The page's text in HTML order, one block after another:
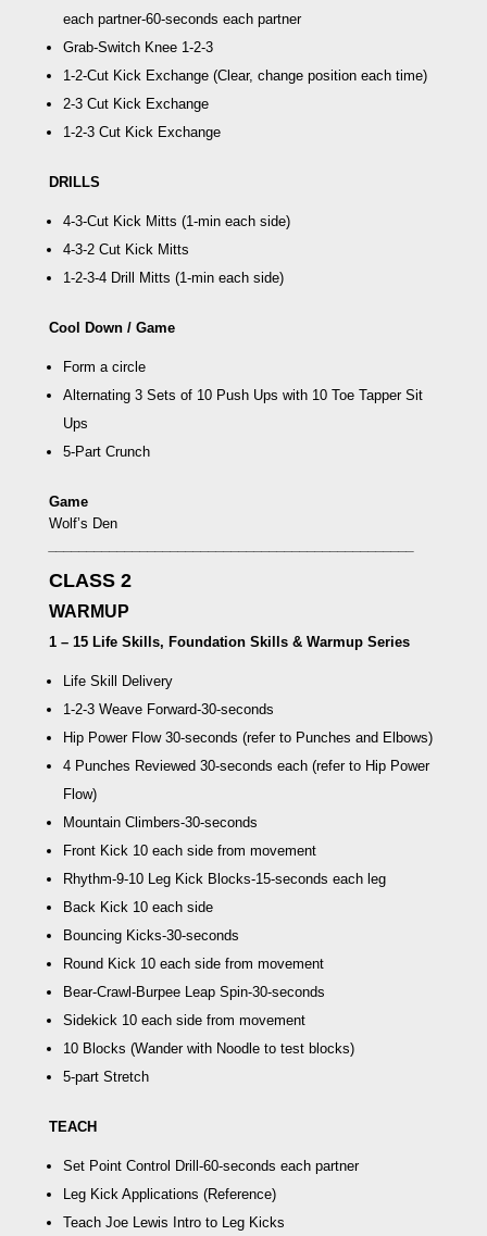
each partner-60-seconds each partner
Grab-Switch Knee 1-2-3
1-2-Cut Kick Exchange (Clear, change position each time)
2-3 Cut Kick Exchange
1-2-3 Cut Kick Exchange
DRILLS
4-3-Cut Kick Mitts (1-min each side)
4-3-2 Cut Kick Mitts
1-2-3-4 Drill Mitts (1-min each side)
Cool Down / Game
Form a circle
Alternating 3 Sets of 10 Push Ups with 10 Toe Tapper Sit
Ups
5-Part Crunch
Game
Wolf’s Den
CLASS 2
WARMUP
1 – 15 Life Skills, Foundation Skills & Warmup Series
Life Skill Delivery
1-2-3 Weave Forward-30-seconds
Hip Power Flow30-seconds (refer to Punches and Elbows)
4 Punches Reviewed 30-seconds each (refer to Hip Power
Flow)
Mountain Climbers-30-seconds
Front Kick 10 each side from movement
Rhythm-9-10 Leg Kick Blocks-15-seconds each leg
Back Kick 10 each side
Bouncing Kicks-30-seconds
Round Kick 10 each side from movement
Bear-Crawl-Burpee Leap Spin-30-seconds
Sidekick 10 each side from movement
10 Blocks (Wander with Noodle to test blocks)
5-part Stretch
TEACH
Set Point Control Drill -60-seconds each partner
Leg Kick Applications (Reference)
Teach Joe Lewis Intro to Leg Kicks